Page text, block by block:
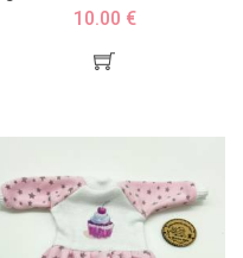
10.00 €